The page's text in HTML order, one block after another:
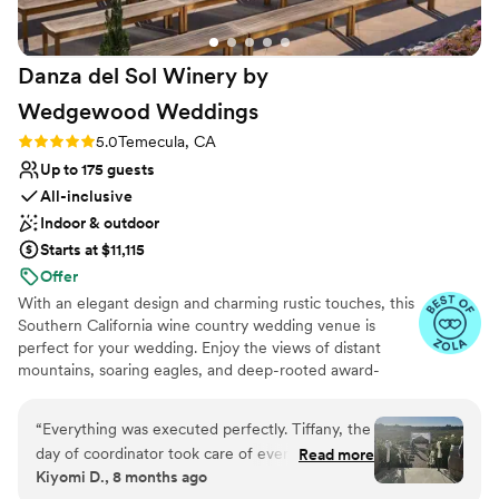
Danza del Sol Winery by
Wedgewood Weddings
Rating: 5.0 (10 reviews)
5.0Temecula, CA
Up to 175 guests
All-inclusive
Indoor & outdoor
Starts at $11,115
Offer
With an elegant design and charming rustic touches, this
Southern California wine country wedding venue is
perfect for your wedding. Enjoy the views of distant
mountains, soaring eagles, and deep-rooted award-
SoCal wine country, designed for exceptional events.
The ideal place for couples who value quality and luxury.
You and your guests will love the abundant vineyard
backdrops and scenic valley views at this extraordinarily
“Everything was executed perfectly. Tiffany, the
day of coordinator took care of everything,
ensured I remained as stress free as possible
Read more
Kiyomi D., 8 months ago